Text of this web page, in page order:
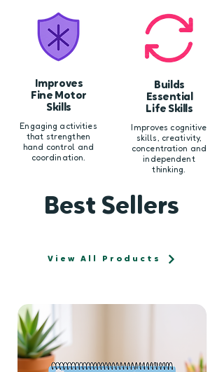
Improves
Fine Motor
Skills
Engaging activities
that strengthen
hand control and
coordination.
Builds
Essential
Life Skills
Improves cognitive
skills, creativity,
concentration and
independent
thinking.
Best Sellers
View All Products